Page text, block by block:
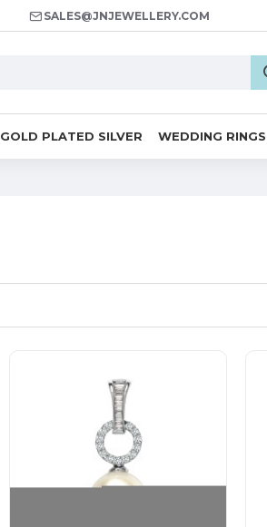
SALES@JNJEWELLERY.COM
GOLD PLATED SILVER WEDDING RINGS